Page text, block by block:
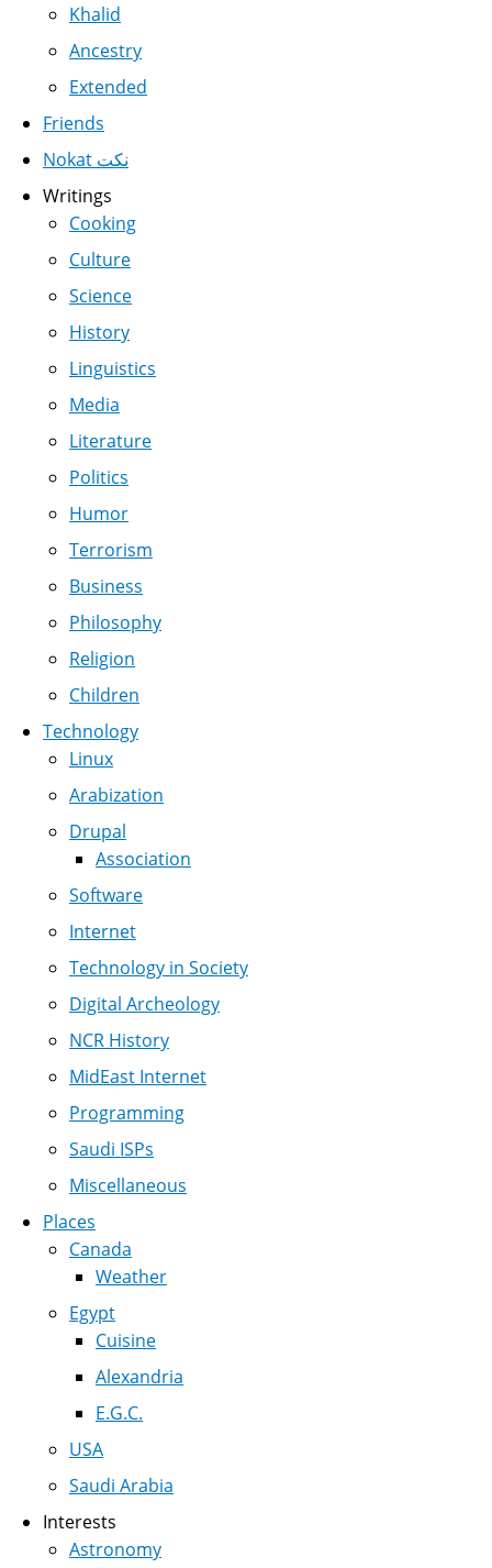
Khalid
Ancestry
Extended
Friends
Nokat نكت
Writings
Cooking
Culture
Science
History
Linguistics
Media
Literature
Politics
Humor
Terrorism
Business
Philosophy
Religion
Children
Technology
Linux
Arabization
Drupal
Association
Software
Internet
Technology in Society
Digital Archeology
NCR History
MidEast Internet
Programming
Saudi ISPs
Miscellaneous
Places
Canada
Weather
Egypt
Cuisine
Alexandria
E.G.C.
USA
Saudi Arabia
Interests
Astronomy